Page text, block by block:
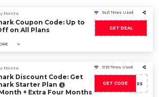
Points
Coupon Code: Up to
on All Plans
3421 Times Used
GET DEAL
Points
Discount Code: Get
Starter Plan @
+ Extra Four Months
3139 Times Used
GET CODE boss